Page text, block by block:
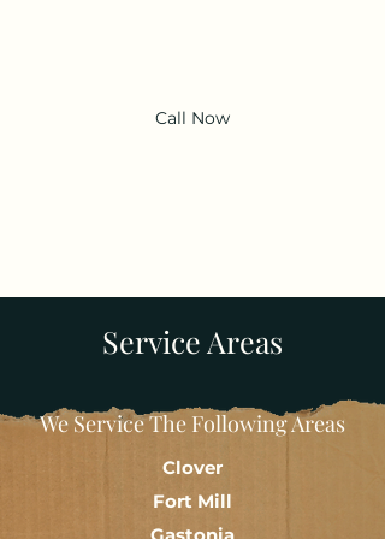
Call Now
Service Areas
We Service The Following Areas
Clover
Fort Mill